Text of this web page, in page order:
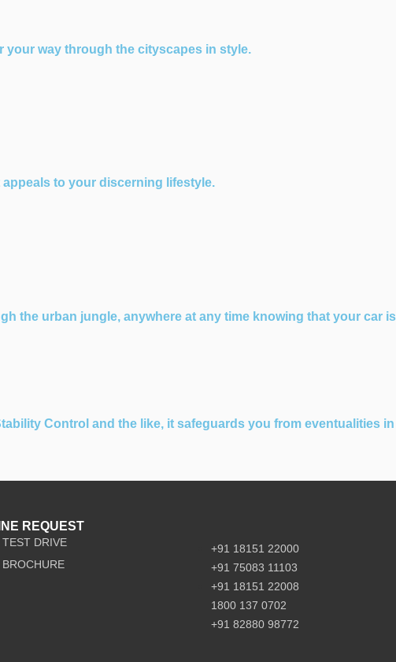
your way through the cityscapes in style.
to your discerning lifestyle.
the urban jungle, anywhere at any time knowing that your car is
Control and the like, it safeguards you from eventualities in
REQUEST
TEST DRIVE
BROCHURE
+91 18151 22000
+91 75083 11103
+91 18151 22008
1800 137 0702
+91 82880 98772